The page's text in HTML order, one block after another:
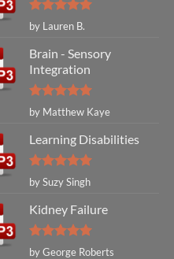
Rated5
out of 5
by Lauren B.
Brain - Sensory
Integration
Rated5
out of 5
by Matthew Kaye
Learning Disabilities
Rated 5
out of 5
by Suzy Singh
Kidney Failure
Rated5
by George Roberts